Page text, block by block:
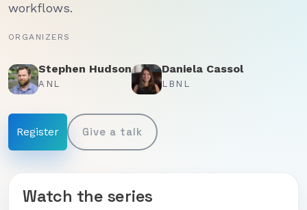
workflows.
ORGANIZERS
Stephen Hudson
ANL
Daniela Cassol
LBNL
Register Give a talk
Watch the series